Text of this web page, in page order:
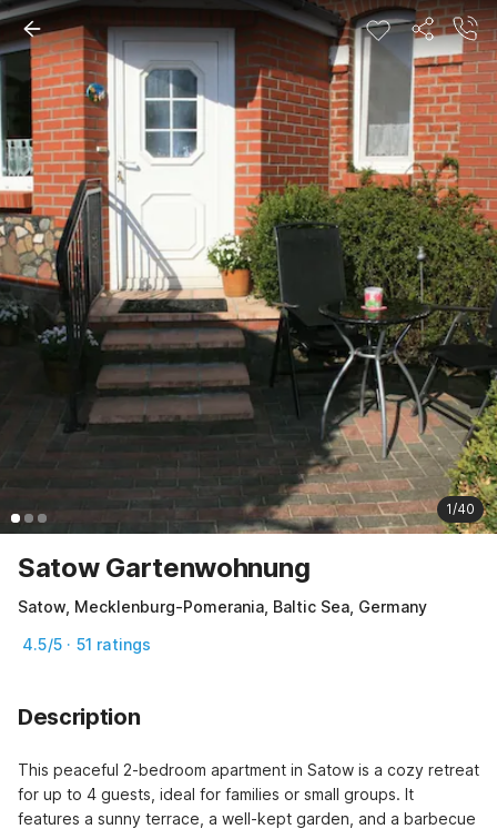
1/40
Satow Gartenwohnung
Satow, Mecklenburg-Pomerania, Baltic Sea, Germany
4.5/5 · 51 ratings
Description
This peaceful 2-bedroom apartment in Satow is a cozy retreat
for up to 4 guests, ideal for families or small groups. It
features a sunny terrace, a well-kept garden, and a barbecue